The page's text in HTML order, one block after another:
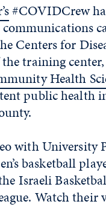
#COVIDCrew
Centers for
training
Health
public health
with University
basketball
Israeli
Watch their